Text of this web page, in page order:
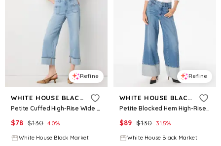
Refine
WHITE HOUSE BLACK MARKET
Petite Cuffed High-Rise Wide Leg Crop Jean
$78 $130 40%
White House Black Market
Refine
WHITE HOUSE BLACK MARKET
Petite Blocked Hem High-Rise Wide Leg Jean
$89 $130 31.5%
White House Black Market